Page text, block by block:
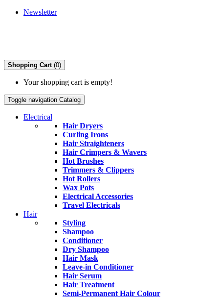
Newsletter
Shopping Cart (0)
Your shopping cart is empty!
Toggle navigation Catalog
Electrical
Hair Dryers
Curling Irons
Hair Straighteners
Hair Crimpers & Wavers
Hot Brushes
Trimmers & Clippers
Hot Rollers
Wax Pots
Electrical Accessories
Travel Electricals
Hair
Styling
Shampoo
Conditioner
Dry Shampoo
Hair Mask
Leave-in Conditioner
Hair Serum
Hair Treatment
Semi-Permanent Hair Colour